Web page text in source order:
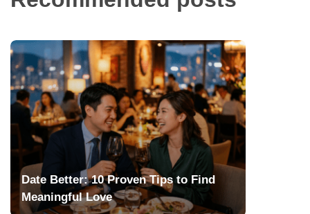
Date Better: 10 Proven Tips to Find
Meaningful Love